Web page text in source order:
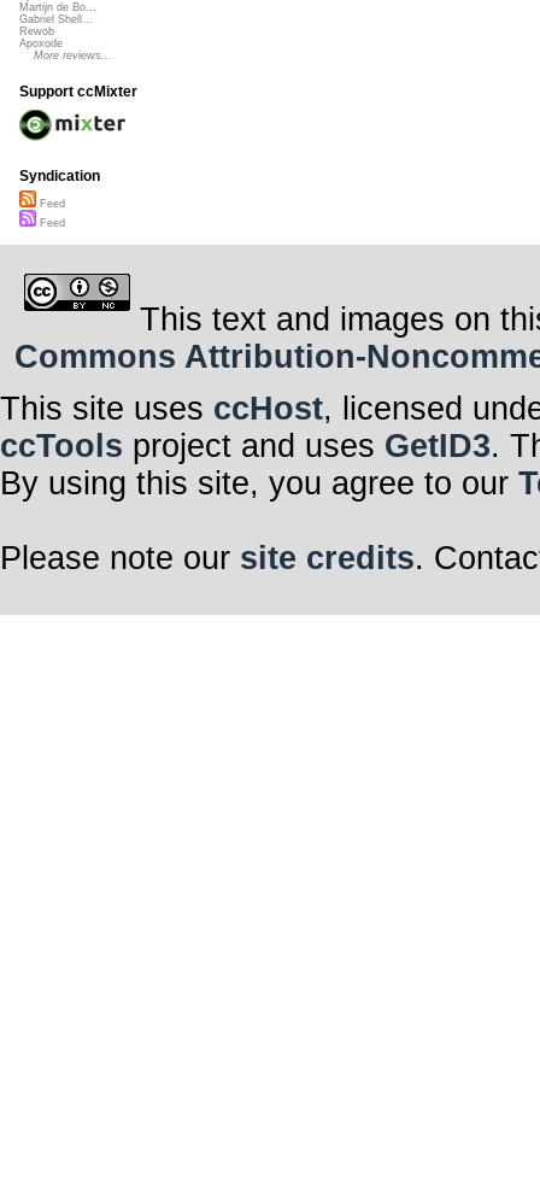
Martijn de Bo...
Gabriel Shell...
Rewob
Apoxode
More reviews...
Support ccMixter
Syndication
Feed
Feed
This text and images on
Commons Attribution-
This site uses ccHost, licensed
ccTools project and uses GetID3.
By using this site, you agree to our
Please note our site credits.